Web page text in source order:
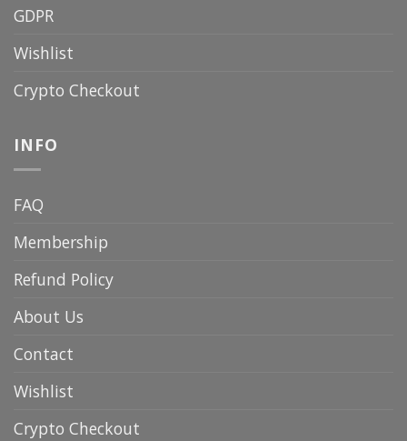
GDPR
Wishlist
Crypto Checkout
INFO
FAQ
Membership
Refund Policy
About Us
Contact
Wishlist
Crypto Checkout